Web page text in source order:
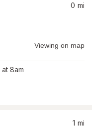
0 mi
Viewing on map
at 8am
1 mi